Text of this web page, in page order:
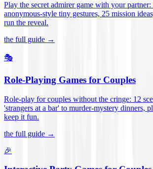
Play the secret admirer game with your
anonymous-style tiny gestures, 25 mission
run the reveal.
the full guide →
🎭
Role-Playing Games for Couples
Role-play for couples without the cringe: 12
'strangers at a bar' to murder-mystery dinners,
keep it fun.
the full guide →
🎉